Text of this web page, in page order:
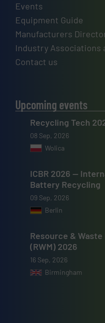
Events
Equipment Guide
Manufacturers
Industry Associations
Contact us
Upcoming events
Recycling Tech
08 Sep, 2026
Wolica
ICBR 2026 —
Battery Recycling
09 Sep, 2026
Berlin
Resource &
(RWM) 2026
16 Sep, 2026
Birmingham